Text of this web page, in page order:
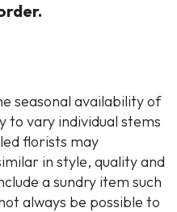
seasonal availability of
to vary individual stems
florists may
in style, quality and
a sundry item such
always be possible to